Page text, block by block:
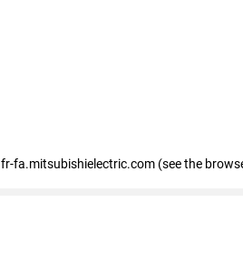
fr-fa.mitsubishielectric.com (see the